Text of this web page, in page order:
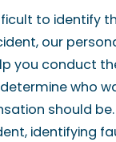
to identify
our
you conduct
who
should be.
identifying